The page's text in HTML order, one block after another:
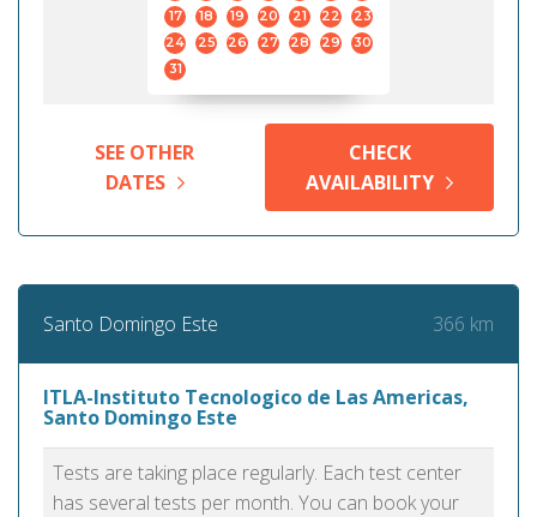
17
18 19 20 21 22
23
24
25 26 27 28 29
30
31
SEE OTHER
DATES
CHECK
AVAILABILITY
Santo Domingo Este 366 km
ITLA-Instituto Tecnologico de Las Americas,
Santo Domingo Este
Tests are taking place regularly. Each test center
has several tests per month. You can book your